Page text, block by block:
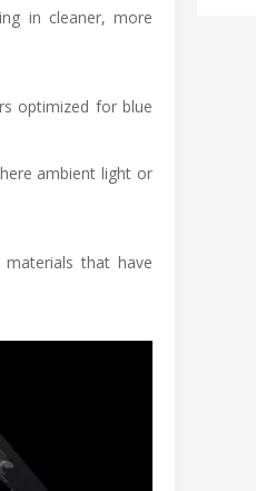
in cleaner, more
optimized for blue
ambient light or
that have